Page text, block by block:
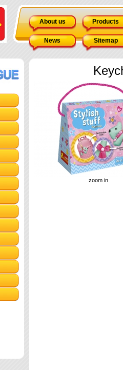
About us Products
News Sitemap
zoom in